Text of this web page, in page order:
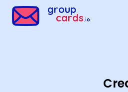
group
cards.io
Group Cards - Birth flower August